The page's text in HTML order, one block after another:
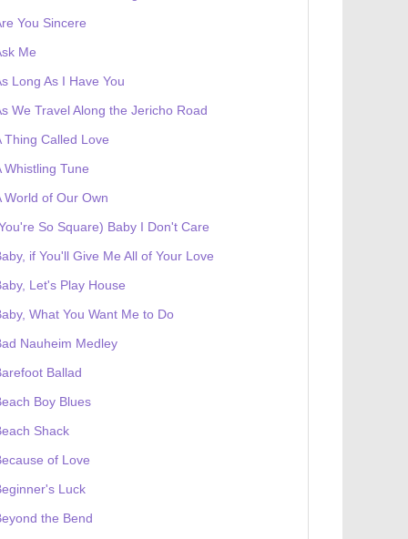
You Sincere
Me
Long As I Have You
We Travel Along the Jericho Road
Thing Called Love
Whistling Tune
World of Our Own
So Square) Baby I Don't Care
if You'll Give Me All of Your Love
Let's Play House
What You Want Me to Do
Nauheim Medley
Ballad
Boy Blues
Shack
of Love
Luck
the Bend